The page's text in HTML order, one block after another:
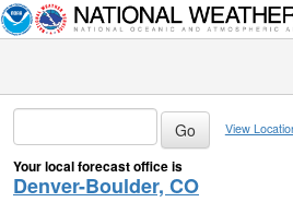
View
Your local forecast office is
Denver-Boulder, CO